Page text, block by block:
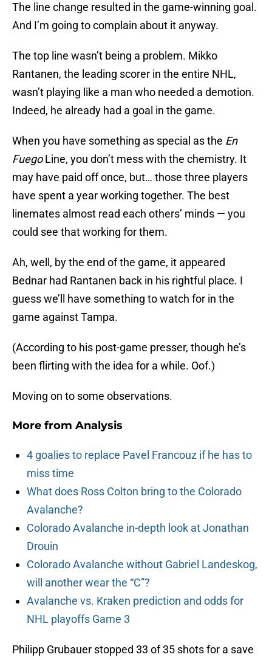
The line change resulted in the game-winning goal.
And I’m going to complain about it anyway.
The top line wasn’t being a problem. Mikko
Rantanen, the leading scorer in the entire NHL,
wasn’t playing like a man who needed a demotion.
Indeed, he already had a goal in the game.
When you have something as special as the En
FuegoLine, you don’t mess with the chemistry. It
may have paid off once, but… those three players
have spent a year working together. The best
linemates almost read each others’ minds — you
could see that working for them.
Ah, well, by the end of the game, it appeared
Bednar had Rantanen back in his rightful place. I
guess we’ll have something to watch for in the
game against Tampa.
(According to his post-game presser, though he’s
been flirting with the idea for a while. Oof.)
Moving on to some observations.
More from Analysis
4 goalies to replace Pavel Francouz if he has to
miss time
What does Ross Colton bring to the Colorado
Avalanche?
Colorado Avalanche in-depth look at Jonathan
Drouin
Colorado Avalanche without Gabriel Landeskog,
will another wear the “C”?
Avalanche vs. Kraken prediction and odds for
NHL playoffs Game 3
Philipp Grubauer stopped 33 of 35 shots for a save